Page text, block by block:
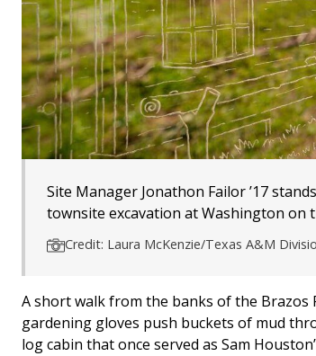
Site Manager Jonathon Failor ’17
townsite excavation at Washington on
Credit: Laura McKenzie/Texas A&M
A short walk from the banks of the Brazos
gardening gloves push buckets of mud
log cabin that once served as Sam